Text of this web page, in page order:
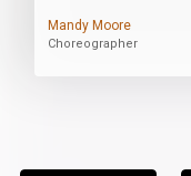
Mandy Moore
Choreographer